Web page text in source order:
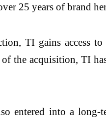
25 years of brand
TI gains access
the acquisition, TI
entered into a